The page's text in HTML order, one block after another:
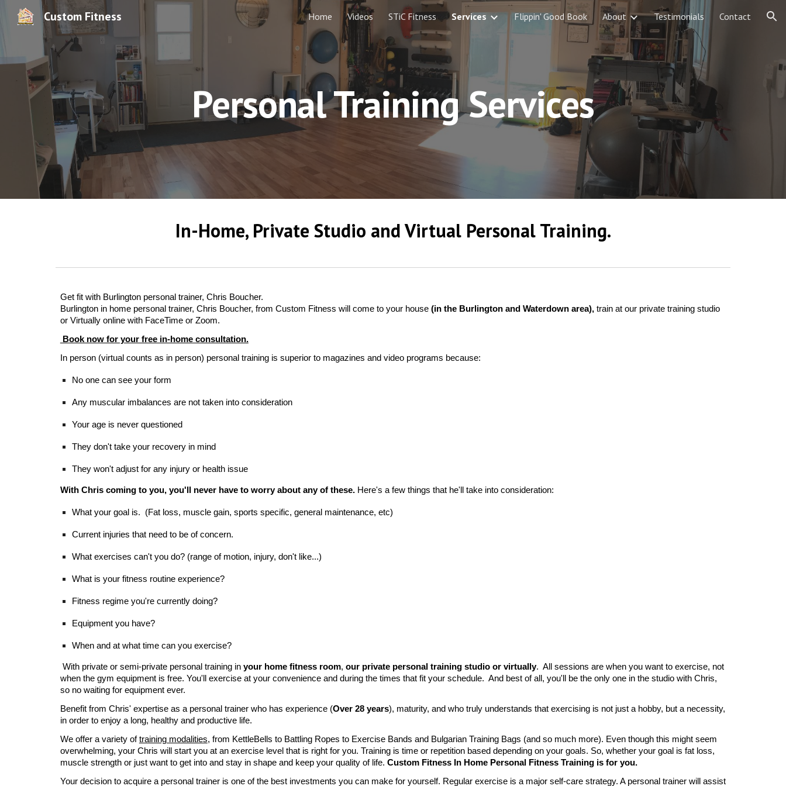
Skip to main content Skip to navigation
Custom Fitness Home Videos STiC Fitness Services Flippin' Good Book About Testimonials Contact
Personal Training Services
In-Home, Private Studio and Virtual Personal Training.
Get fit with Burlington personal trainer, Chris Boucher.
Burlington in home personal trainer, Chris Boucher, from Custom Fitness will come to your house (in the Burlington and Waterdown area), train at our private training studio
or Virtually online with FaceTime or Zoom.
Book now for your free in-home consultation.
In person (virtual counts as in person) personal training is superior to magazines and video programs because:
No one can see your form
Any muscular imbalances are not taken into consideration
Your age is never questioned
They don't take your recovery in mind
They won't adjust for any injury or health issue
With Chris coming to you, you'll never have to worry about any of these.Here's a few things that he'll take into consideration:
What your goal is. (Fat loss, muscle gain, sports specific, general maintenance, etc)
Current injuries that need to be of concern.
What exercises can't you do? (range of motion, injury, don't like...)
What is your fitness routine experience?
Fitness regime you're currently doing?
Equipment you have?
When and at what time can you exercise?
With private or semi-private personal training in your home fitness room, our private personal training studio or virtually. All sessions are when you want to exercise, not
when the gym equipment is free. You'll exercise at your convenience and during the times that fit your schedule. And best of all, you'll be the only one in the studio with Chris,
so no waiting for equipment ever.
Benefit from Chris' expertise as a personal trainer who has experience (Over 28 years), maturity, and who truly understands that exercising is not just a hobby, but a necessity,
in order to enjoy a long, healthy and productive life.
We offer a variety of training modalities, from KettleBells to Battling Ropes to Exercise Bands and Bulgarian Training Bags (and so much more). Even though this might seem
overwhelming, your Chris will start you at an exercise level that is right for you. Training is time or repetition based depending on your goals. So, whether your goal is fat loss,
muscle strength or just want to get into and stay in shape and keep your quality of life. Custom Fitness In Home Personal Fitness Training is for you.
Your decision to acquire a personal trainer is one of the best investments you can make for yourself. Regular exercise is a major self-care strategy. A personal trainer will assist